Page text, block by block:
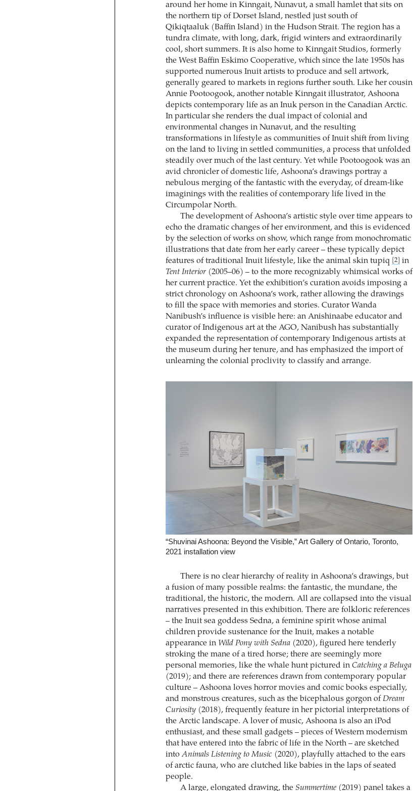
around her home in Kinngait, Nunavut, a small hamlet that sits on
the northern tip of Dorset Island, nestled just south of
Qikiqtaaluk (Baffin Island) in the Hudson Strait. The region has a
tundra climate, with long, dark, frigid winters and extraordinarily
cool, short summers. It is also home to Kinngait Studios, formerly
the West Baffin Eskimo Cooperative, which since the late 1950s has
supported numerous Inuit artists to produce and sell artwork,
generally geared to markets in regions further south. Like her cousin
Annie Pootoogook, another notable Kinngait illustrator, Ashoona
depicts contemporary life as an Inuk person in the Canadian Arctic.
In particular she renders the dual impact of colonial and
environmental changes in Nunavut, and the resulting
transformations in lifestyle as communities of Inuit shift from living
on the land to living in settled communities, a process that unfolded
steadily over much of the last century. Yet while Pootoogook was an
avid chronicler of domestic life, Ashoona’s drawings portray a
nebulous merging of the fantastic with the everyday, of dream-like
imaginings with the realities of contemporary life lived in the
Circumpolar North.
The development of Ashoona’s artistic style over time appears to
echo the dramatic changes of her environment, and this is evidenced
by the selection of works on show, which range from monochromatic
illustrations that date from her early career – these typically depict
features of traditional Inuit lifestyle, like the animal skin tupiq
[2]
in
Tent Interior(2005–06) – to the more recognizably whimsical works of
her current practice. Yet the exhibition’s curation avoids imposing a
strict chronology on Ashoona’s work, rather allowing the drawings
to fill the space with memories and stories. Curator Wanda
Nanibush’s influence is visible here: an Anishinaabe educator and
curator of Indigenous art at the AGO, Nanibush has substantially
expanded the representation of contemporary Indigenous artists at
the museum during her tenure, and has emphasized the import of
unlearning the colonial proclivity to classify and arrange.
“Shuvinai Ashoona: Beyond the Visible,” Art Gallery of Ontario, Toronto,
2021 installation view
There is no clear hierarchy of reality in Ashoona’s drawings, but
a fusion of many possible realms: the fantastic, the mundane, the
traditional, the historic, the modern. All are collapsed into the visual
narratives presented in this exhibition. There are folkloric references
– the Inuit sea goddess Sedna, a feminine spirit whose animal
children provide sustenance for the Inuit, makes a notable
appearance in Wild Pony with Sedna(2020), figured here tenderly
stroking the mane of a tired horse; there are seemingly more
personal memories, like the whale hunt pictured in Catching a Beluga
(2019); and there are references drawn from contemporary popular
culture – Ashoona loves horror movies and comic books especially,
and monstrous creatures, such as the bicephalous gorgon of Dream
Curiosity(2018), frequently feature in her pictorial interpretations of
the Arctic landscape. A lover of music, Ashoona is also an iPod
enthusiast, and these small gadgets – pieces of Western modernism
that have entered into the fabric of life in the North – are sketched
intoAnimals Listening to Music (2020), playfully attached to the ears
of arctic fauna, who are clutched like babies in the laps of seated
people.
A large, elongated drawing, the Summertime(2019) panel takes a